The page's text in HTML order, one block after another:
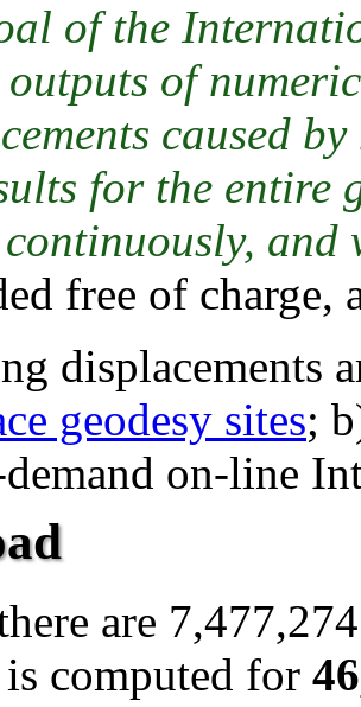
of the
outputs of
caused
for the entire
free of charge,
displacements
geodesy sites;
demand on-line
are
computed for